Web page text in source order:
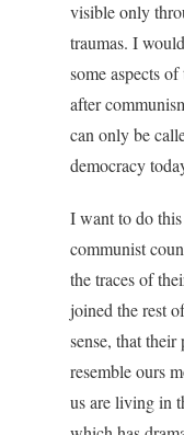
visible only
traumas. I
some aspects
after
can only be
democracy
I want to do
communist
the traces of
joined the rest
sense, that
resemble ours
us are living in